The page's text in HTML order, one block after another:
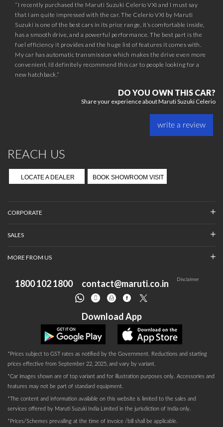
“I recently purchased the Maruti Suzuki Celerio VXI and I must say
that I am quite impressed with the car. The Celerio VXI by Maruti
Suzuki is one of the best cars in its price range, it’s comfortable inside,
has a smooth drive, and a powerful performance. The best part is the
fuel efficiency it provides and the huge list of features it comes with.
My car has automatic transmission which makes the drive even more
convenient. I’d definitely recommend this car to people looking for a
new hatchback.”
DO YOU OWN THIS CAR?
Share your experience about Maruti Suzuki Celerio
write a review
REACH US
LOCATE A DEALER BOOK SHOWROOM VISIT
CORPORATE
SALES
MORE FROM US
1800 102 1800 contact@maruti.co.in Disclaimer
Download App
*Prices subject to GST rates as notified by the Government. Reductions and starting
prices effective from September 22, 2025, and vary by variant.
*Car images shown are of top variant and for illustration purposes only. Accessories and
features may not be part of standard equipment.
*The content and information available on this website is limited to the sales and
services offered by Maruti Suzuki India Limited in the jurisdiction of India only.
*Prices/Schemes prevailing at the time of invoice /bill shall be applicable.